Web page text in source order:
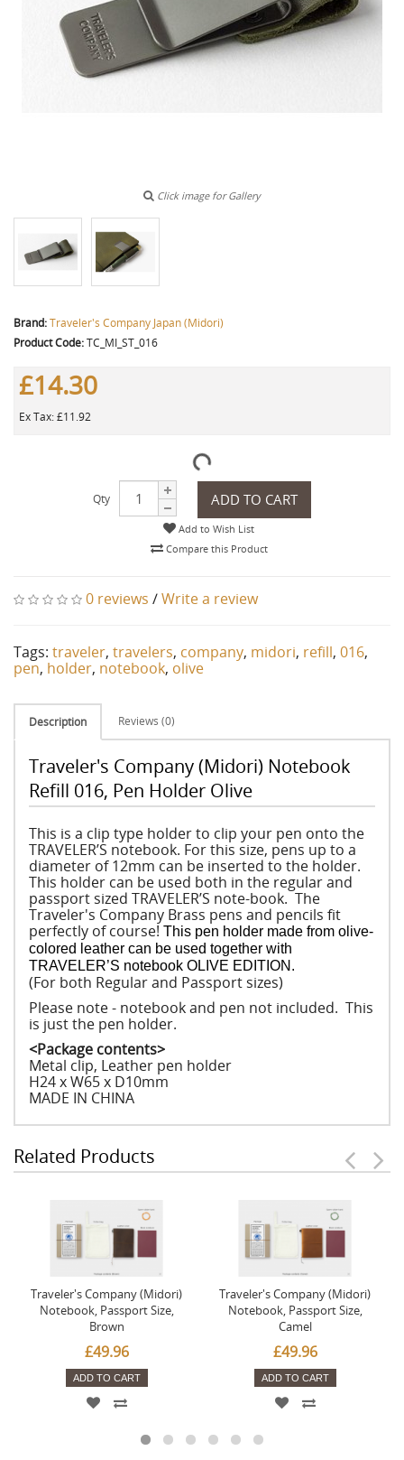
Click image for Gallery
Brand:Traveler's Company Japan (Midori)
Product Code:TC_MI_ST_016
£14.30
Ex Tax: £11.92
Qty ADD TO CART
Add to Wish List
Compare this Product
0 reviews /Write a review
Tags: traveler, travelers, company, midori, refill, 016,
pen, holder, notebook, olive
Description Reviews (0)
Traveler's Company (Midori) Notebook
Refill 016, Pen Holder Olive
This is a clip type holder to clip your pen onto the
TRAVELER’S notebook. For this size, pens up to a
diameter of 12mm can be inserted to the holder.
This holder can be used both in the regular and
passport sized TRAVELER’S note-book. The
Traveler's Company Brass pens and pencils fit
perfectly of course! This pen holder made from olive-
colored leather can be used together with
TRAVELER’S notebook OLIVE EDITION.
(For both Regular and Passport sizes)
Please note - notebook and pen not included. This
is just the pen holder.
<Package contents>
Metal clip, Leather pen holder
H24 x W65 x D10mm
MADE IN CHINA
Related Products
Traveler's Company (Midori)
Notebook, Passport Size,
Brown
£49.96
ADD TO CART
Traveler's Company (Midori)
Notebook, Passport Size,
Camel
£49.96
ADD TO CART